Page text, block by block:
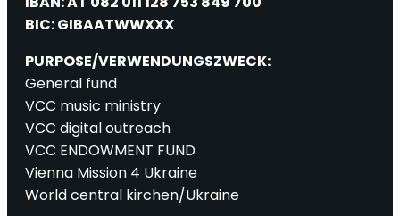
BIC: GIBAATWWXXX
PURPOSE/VERWENDUNGSZWECK:
General fund
VCC music ministry
VCC digital outreach
VCC ENDOWMENT FUND
Vienna Mission 4 Ukraine
World central kirchen/Ukraine